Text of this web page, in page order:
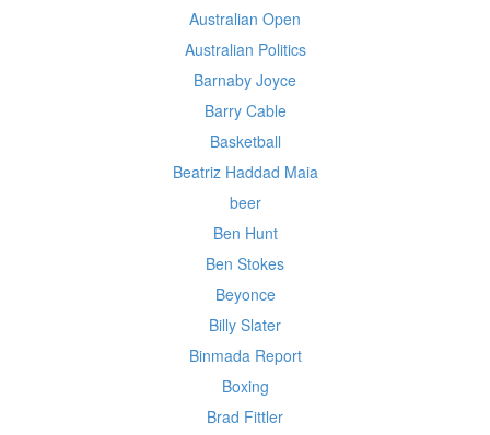
Australian Open
Australian Politics
Barnaby Joyce
Barry Cable
Basketball
Beatriz Haddad Maia
beer
Ben Hunt
Ben Stokes
Beyonce
Billy Slater
Binmada Report
Boxing
Brad Fittler